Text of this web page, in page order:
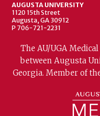
AUGUSTA UNIVERSITY
1120 15th Street
Augusta, GA 30912
P 706-721-2231
The AU/UGA
between Augusta
Georgia. Member of